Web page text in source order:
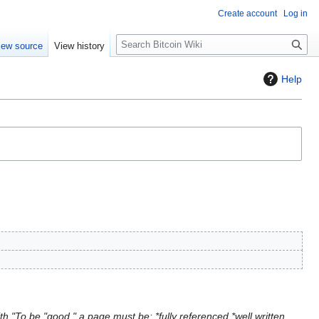
Help
"To be "good," a page must be: *fully referenced *well written
Create account Log in
source View history
S
e
c